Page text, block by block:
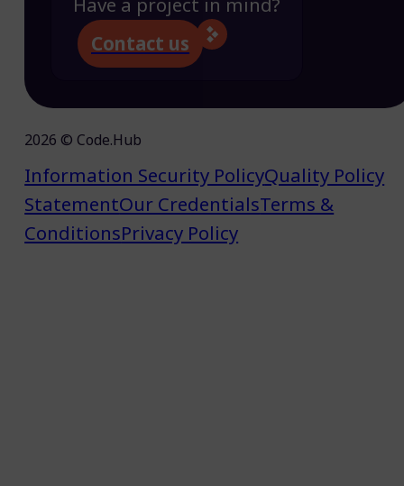
Contact us
2026 © Code.Hub
Information Security PolicyQuality Policy
StatementOur CredentialsTerms &
ConditionsPrivacy Policy